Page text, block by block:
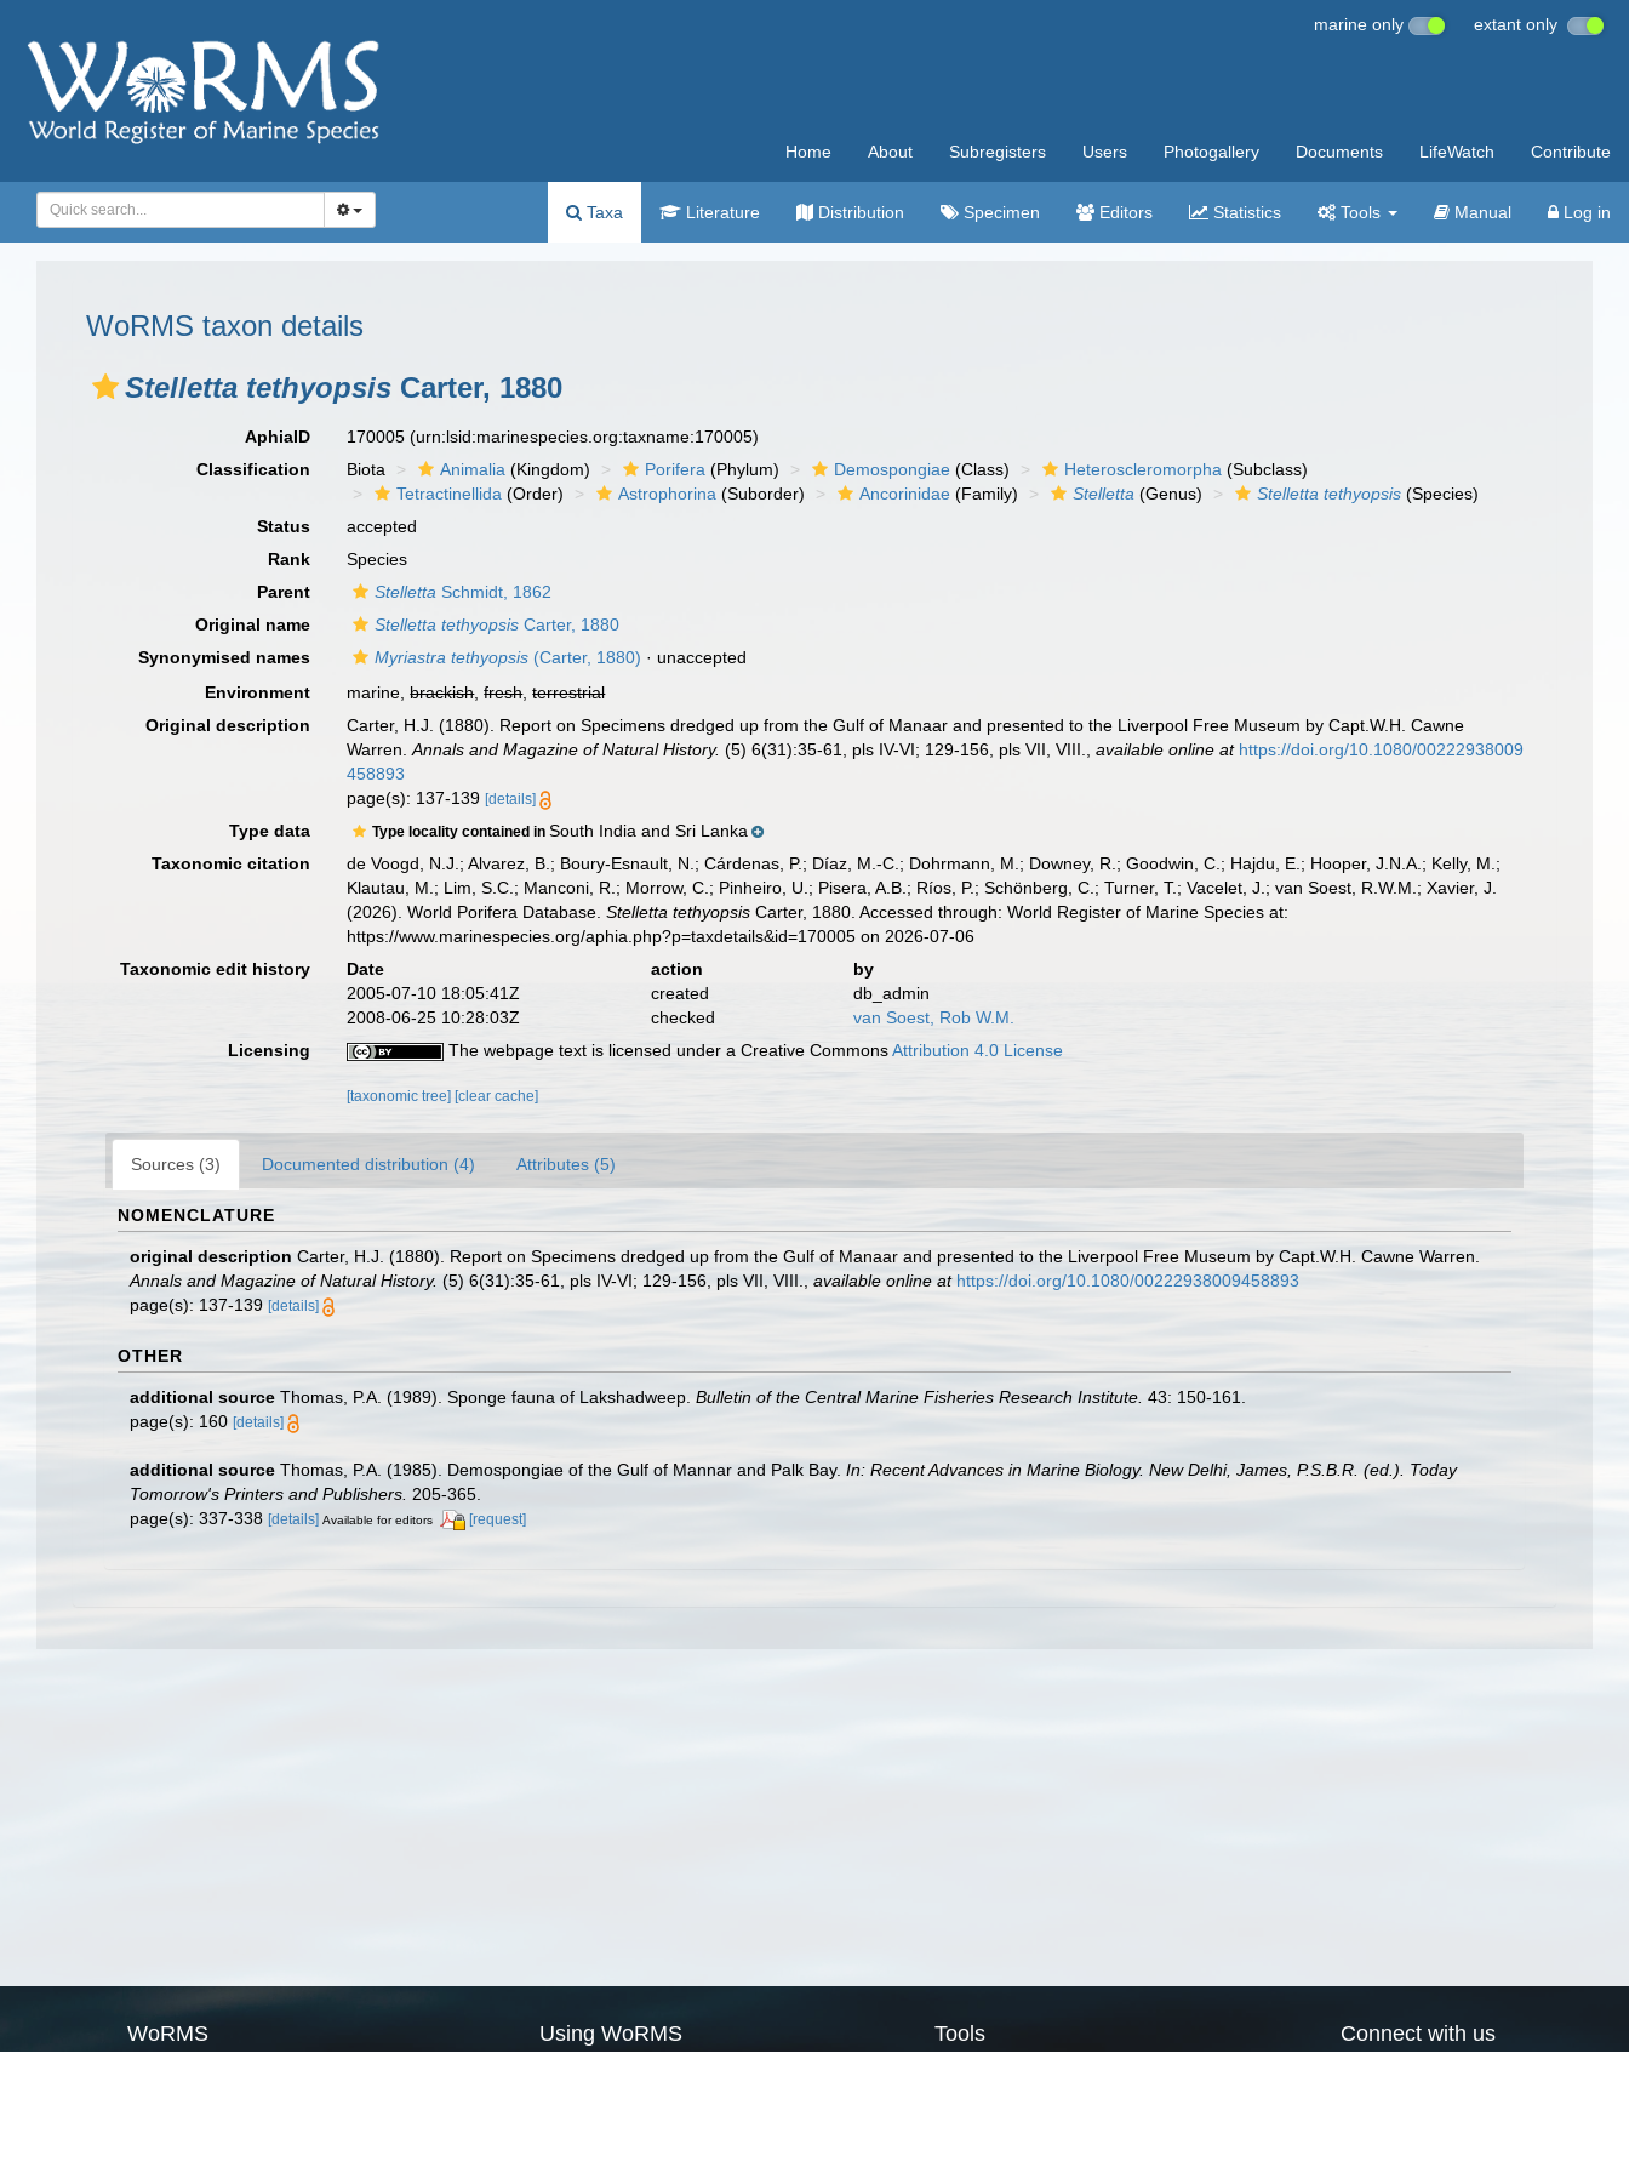
marine only extant only
Home About Subregisters Users Photogallery Documents LifeWatch Contribute
Taxa Literature Distribution Specimen Editors Statistics Tools Manual Log in
WoRMS taxon details
Stelletta tethyopsis Carter, 1880
AphiaID 170005(urn:lsid:marinespecies.org:taxname:170005)
Classification
Biota Animalia (Kingdom) Porifera (Phylum) Demospongiae (Class) Heteroscleromorpha (Subclass)
Tetractinellida (Order) Astrophorina (Suborder) Ancorinidae (Family) Stelletta (Genus) Stelletta tethyopsis (Species)
Status
accepted
Rank
Species
Parent
Stelletta Schmidt, 1862
Original name
Stelletta tethyopsis Carter, 1880
Synonymised names
Myriastra tethyopsis (Carter, 1880) · unaccepted
Environment
marine,brackish,fresh,terrestrial
Original description
Carter, H.J. (1880). Report on Specimens dredged up from the Gulf of Manaar and presented to the Liverpool Free Museum by Capt.W.H. Cawne
Warren.Annals and Magazine of Natural History. (5) 6(31):35-61, pls IV-VI; 129-156, pls VII, VIII. ,available online at https://doi.org/10.1080/00222938009
458893
page(s): 137-139[details]
Type data Type locality contained inSouth India and Sri Lanka
Taxonomic citation
de Voogd, N.J.; Alvarez, B.; Boury-Esnault, N.; Cárdenas, P.; Díaz, M.-C.; Dohrmann, M.; Downey, R.; Goodwin, C.; Hajdu, E.; Hooper, J.N.A.; Kelly, M.;
Klautau, M.; Lim, S.C.; Manconi, R.; Morrow, C.; Pinheiro, U.; Pisera, A.B.; Ríos, P.; Schönberg, C.; Turner, T.; Vacelet, J.; van Soest, R.W.M.; Xavier, J.
(2026). World Porifera Database.Stelletta tethyopsis Carter, 1880. Accessed through: World Register of Marine Species at:
https://www.marinespecies.org/aphia.php?p=taxdetails&id=170005 on 2026-07-06
Taxonomic edit history
Date action
by
2005-07-10 18:05:41Z
created
db_admin
2008-06-25 10:28:03Z
checked
van Soest, Rob W.M.
Licensing
The webpage text is licensed under a Creative CommonsAttribution 4.0 License
[taxonomic tree] [clear cache]
Sources (3) Documented distribution (4) Attributes (5)
NOMENCLATURE
original description Carter, H.J. (1880). Report on Specimens dredged up from the Gulf of Manaar and presented to the Liverpool Free Museum by Capt.W.H. Cawne Warren.
Annals and Magazine of Natural History. (5) 6(31):35-61, pls IV-VI; 129-156, pls VII, VIII. available online at https://doi.org/10.1080/00222938009458893
page(s): 137-139 [details]
OTHER
additional source Thomas, P.A. (1989). Sponge fauna of Lakshadweep. Bulletin of the Central Marine Fisheries Research Institute. 43: 150-161.
page(s): 160 [details]
additional source Thomas, P.A. (1985). Demospongiae of the Gulf of Mannar and Palk Bay. In: Recent Advances in Marine Biology. New Delhi, James, P.S.B.R. (ed.). Today
Tomorrow's Printers and Publishers. 205-365.
page(s): 337-338 [details] Available for editors [request]
WoRMS Using WoRMS Tools Connect with us